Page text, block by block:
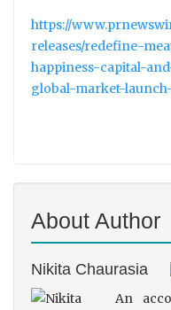
https://
releases/redefine-
happiness-capital-
global-market-launch-
About Author
Nikita Chaurasia
An